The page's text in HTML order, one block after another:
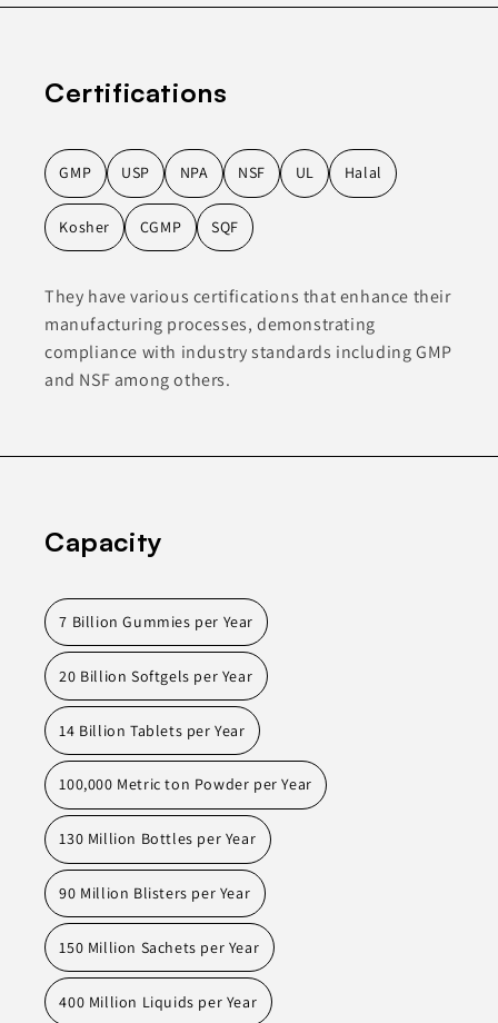
Certifications
GMP USP NPA NSF UL Halal
Kosher CGMP SQF
They have various certifications that enhance their
manufacturing processes, demonstrating
compliance with industry standards including GMP
and NSF among others.
Capacity
7 Billion Gummies per Year
20 Billion Softgels per Year
14 Billion Tablets per Year
100,000 Metric ton Powder per Year
130 Million Bottles per Year
90 Million Blisters per Year
150 Million Sachets per Year
400 Million Liquids per Year